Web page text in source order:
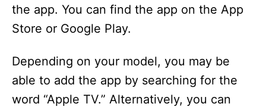
the app. You can find the app on the App
Store or Google Play.
Depending on your model, you may be
able to add the app by searching for the
word “Apple TV.” Alternatively, you can